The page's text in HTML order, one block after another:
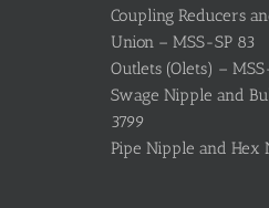
Coupling Reducers
Union – MSS-SP 83
Outlets (Olets) –
Swage Nipple and
3799
Pipe Nipple and Hex